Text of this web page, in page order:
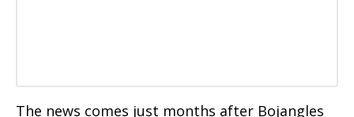
The news comes just months after Bojangles